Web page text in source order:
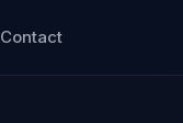
Contact